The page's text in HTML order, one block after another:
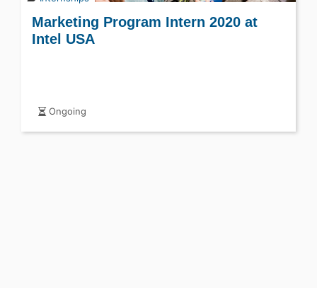
Marketing Program Intern 2020 at
Intel USA
Ongoing